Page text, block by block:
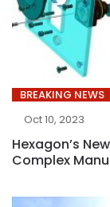
BREAKING NEWS
Oct 10, 2023
Hexagon’s
Complex